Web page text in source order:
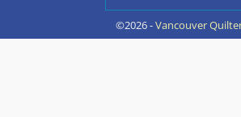
©2026 -Vancouver